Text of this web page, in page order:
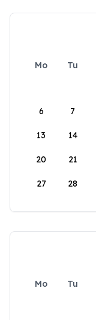
Mo Tu
6 7
13 14
20 21
27 28
Mo Tu